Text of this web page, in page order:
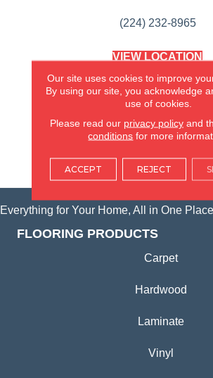
(224) 232-8965
VIEW LOCATION
(KITCHEN & BATH
SYCAMORE, IL
(815) 362-1754
VIEW LOCATION
Everything for Your Home, All in One
FLOORING PRODUCTS
Carpet
Hardwood
Laminate
Vinyl
Our site uses cookies to improve
By using our site, you acknowledge
use of cookies.
Please read our privacy policyand
conditions for more
ACCEPT REJECT